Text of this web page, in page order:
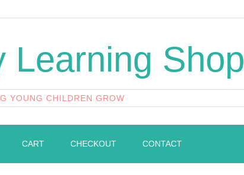
Learning Shop
YOUNG CHILDREN GROW
CART CHECKOUT CONTACT